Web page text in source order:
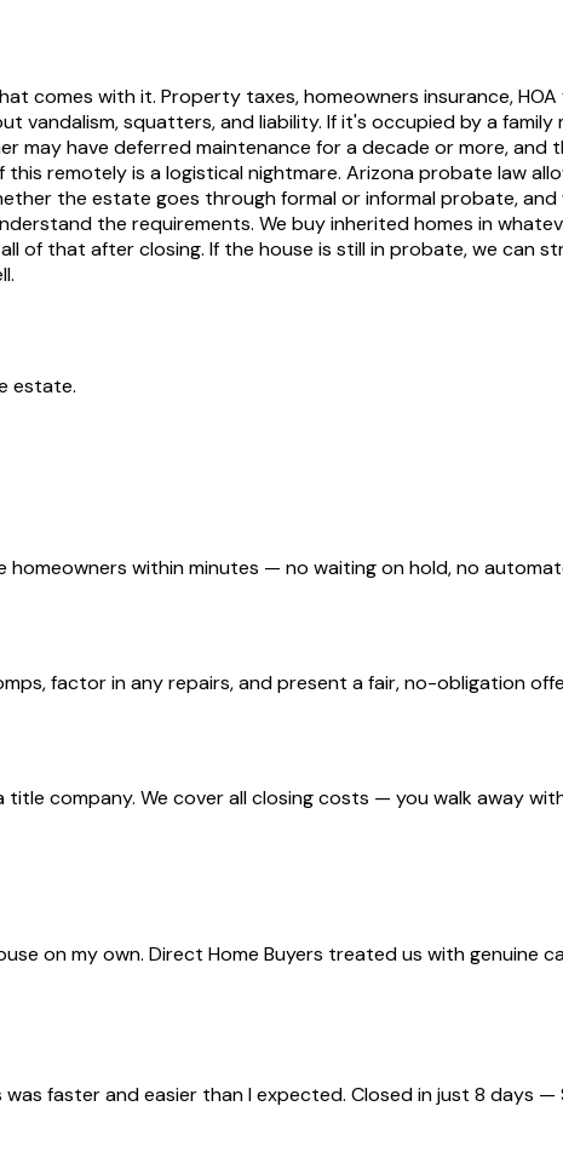
comes with it. Property taxes, homeowners insurance,
vandalism, squatters, and liability. If it's occupied by a
may have deferred maintenance for a decade or more, and
remotely is a logistical nightmare. Arizona probate law
the estate goes through formal or informal probate,
the requirements. We buy inherited homes in
of that after closing. If the house is still in probate, we can
estate.
within minutes — no waiting on hold, no
factor in any repairs, and present a fair, no-obligation
company. We cover all closing costs — you walk away
on my own. Direct Home Buyers treated us with genuine
faster and easier than I expected. Closed in just 8 days —